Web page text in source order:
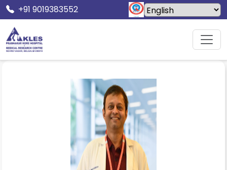
+91 9019383552
Home Doctors